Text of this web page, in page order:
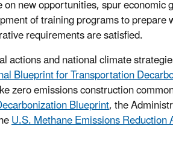
new opportunities, spur
of training programs to
requirements are satisfied.
actions and national climate
Blueprint for Transportation
zero emissions construction
Blueprint, the
U.S. Methane Emissions Reduction